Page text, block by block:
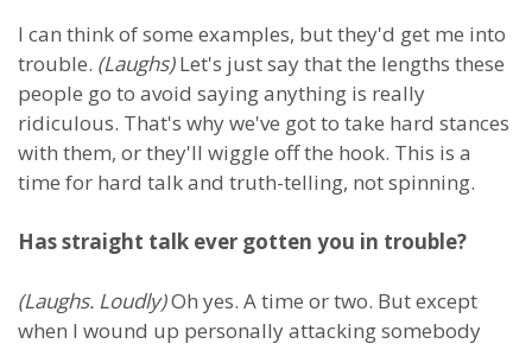
I can think of some examples, but they'd get me into
trouble. (Laughs)Let's just say that the lengths these
people go to avoid saying anything is really
ridiculous. That's why we've got to take hard stances
with them, or they'll wiggle off the hook. This is a
time for hard talk and truth-telling, not spinning.
Has straight talk ever gotten you in trouble?
(Laughs. Loudly)Oh yes. A time or two. But except
when I wound up personally attacking somebody